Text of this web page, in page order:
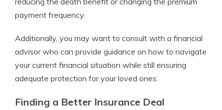
payment frequency.
Additionally, you may want to consult with a financial
advisor who can provide guidance on how to navigate
your current financial situation while still ensuring
adequate protection for your loved ones.
Finding a Better Insurance Deal